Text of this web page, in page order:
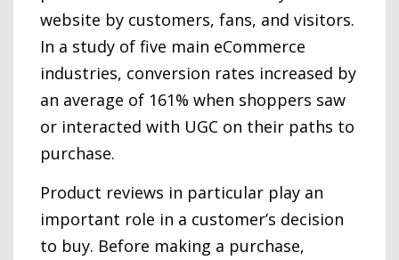
website by customers, fans, and visitors.
In a study of five main eCommerce
industries, conversion rates increased by
an average of 161% when shoppers saw
or interacted with UGC on their paths to
purchase.
Product reviews in particular play an
important role in a customer’s decision
to buy. Before making a purchase,